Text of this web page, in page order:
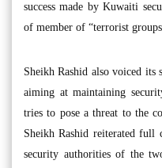
success made by Kuwaiti
of member of “terrorist
Sheikh Rashid also voiced its
aiming at maintaining
tries to pose a threat to the
Sheikh Rashid reiterated full
security authorities of the